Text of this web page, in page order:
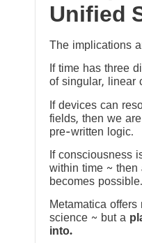
Unified
The implications
If time has three
of singular, linear
If devices can
fields, then we
pre-written logic.
If consciousness
within time ~ then
becomes possible.
Metamatica
science ~ but a
into.